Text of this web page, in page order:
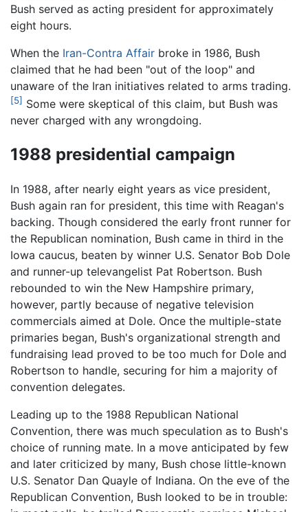
Bush served as acting president for approximately
eight hours.
When the Iran-Contra Affair broke in 1986, Bush
claimed that he had been "out of the loop" and
unaware of the Iran initiatives related to arms trading.
[5] Some were skeptical of this claim, but Bush was
never charged with any wrongdoing.
1988 presidential campaign
In 1988, after nearly eight years as vice president,
Bush again ran for president, this time with Reagan's
backing. Though considered the early front runner for
the Republican nomination, Bush came in third in the
Iowa caucus, beaten by winner U.S. Senator Bob Dole
and runner-up televangelist Pat Robertson. Bush
rebounded to win the New Hampshire primary,
however, partly because of negative television
commercials aimed at Dole. Once the multiple-state
primaries began, Bush's organizational strength and
fundraising lead proved to be too much for Dole and
Robertson to handle, securing for him a majority of
convention delegates.
Leading up to the 1988 Republican National
Convention, there was much speculation as to Bush's
choice of running mate. In a move anticipated by few
and later criticized by many, Bush chose little-known
U.S. Senator Dan Quayle of Indiana. On the eve of the
Republican Convention, Bush looked to be in trouble: